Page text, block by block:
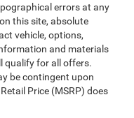
errors at any
this site, absolute
vehicle, options,
and materials
qualify for all offers.
be contingent upon
Price (MSRP) does